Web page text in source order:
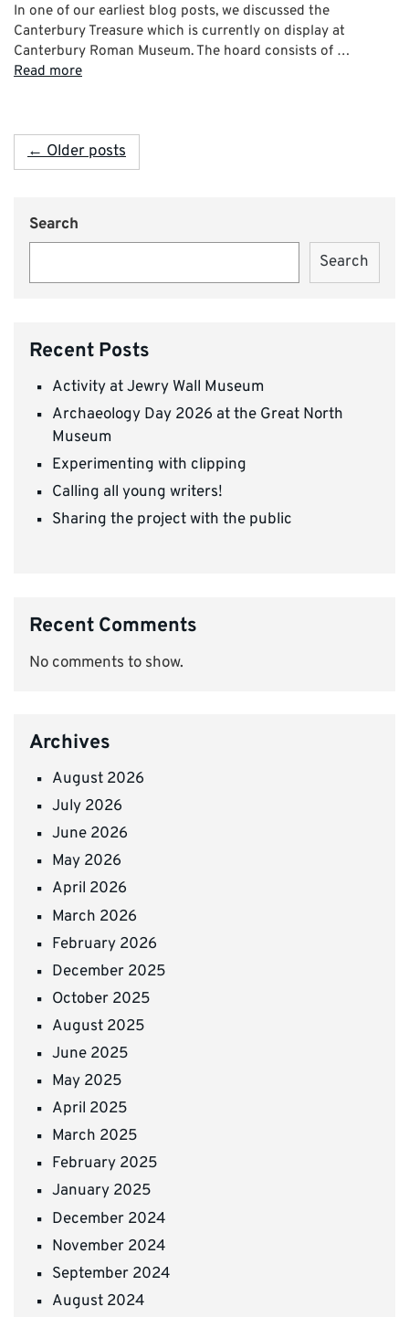
In one of our earliest blog posts, we discussed the
Canterbury Treasure which is currently on display at
Canterbury Roman Museum. The hoard consists of …
Read more
← Older posts
Search
Search
Recent Posts
Activity at Jewry Wall Museum
Archaeology Day 2026 at the Great North
Museum
Experimenting with clipping
Calling all young writers!
Sharing the project with the public
Recent Comments
No comments to show.
Archives
August 2026
July 2026
June 2026
May 2026
April 2026
March 2026
February 2026
December 2025
October 2025
August 2025
June 2025
May 2025
April 2025
March 2025
February 2025
January 2025
December 2024
November 2024
September 2024
August 2024